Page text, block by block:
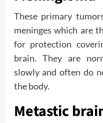
These primary
meninges which are
for protection
brain. They are
slowly and often do
the body.
Metastic